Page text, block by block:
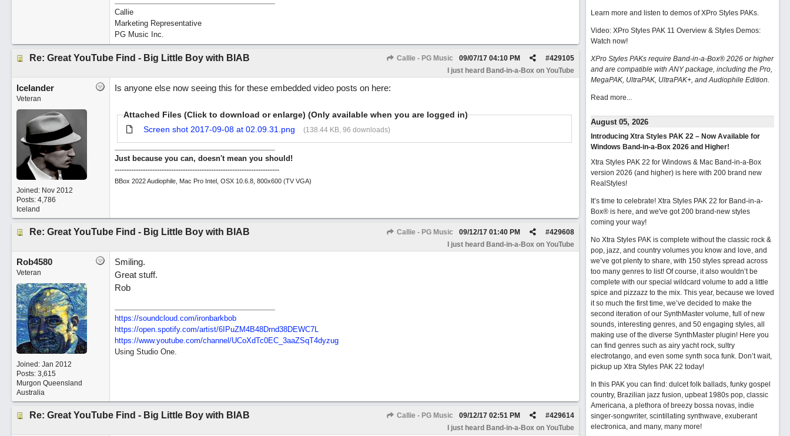
Callie
Marketing Representative
PG Music Inc.
Re: Great YouTube Find - Big Little Boy with BIAB Callie - PG Music #429105
09/07/17 04:10 PM
I just heard Band-in-a-Box on YouTube
Icelander
Veteran
Joined: Nov 2012
Posts: 4,786
Iceland
Is anyone else now seeing this for these embedded video posts on here:
Attached Files (Click to download or enlarge) (Only available when you are logged in)
Screen shot 2017-09-08 at 02.09.31.png
(138.44 KB, 96 downloads)
Just because you can, doesn't mean you should!
----------------------------------------------------------------------
BBox 2022 Audiophile, Mac Pro Intel, OSX 10.6.8, 800x600 (TV VGA)
Re: Great YouTube Find - Big Little Boy with BIAB Callie - PG Music #429608
09/12/17 01:40 PM
I just heard Band-in-a-Box on YouTube
Rob4580
Veteran
Joined: Jan 2012
Posts: 3,615
Murgon Queensland
Australia
Smiling.
Great stuff.
Rob
https://soundcloud.com/ironbarkbob
https://open.spotify.com/artist/6IPuZM4B48Drnd38DEWC7L
https://www.youtube.com/channel/UCoXdTc0EC_3aaZSqT4dyzug
Using Studio One.
Re: Great YouTube Find - Big Little Boy with BIAB Callie - PG Music #429614
09/12/17 02:51 PM
I just heard Band-in-a-Box on YouTube
Learn more and listen to demos of XPro Styles PAKs.
Video: XPro Styles PAK 11 Overview & Styles Demos:
Watch now!
XPro Styles PAKs require Band-in-a-Box® 2026 or higher
and are compatible with ANY package, including the Pro,
MegaPAK, UltraPAK, UltraPAK+, and Audiophile Edition.
Read more...
August 05, 2026
Introducing Xtra Styles PAK 22 – Now Available for
Windows Band-in-a-Box 2026 and Higher!
Xtra Styles PAK 22 for Windows & Mac Band-in-a-Box
version 2026 (and higher) is here with 200 brand new
RealStyles!
It’s time to celebrate! Xtra Styles PAK 22 for Band-in-a-
Box® is here, and we've got 200 brand-new styles
coming your way!
No Xtra Styles PAK is complete without the classic rock &
pop, jazz, and country volumes you know and love, and
we’ve got plenty to share, with 150 styles spread across
too many genres to list! Of course, it also wouldn’t be
complete with our special wildcard volume to add a little
spice and pizzazz to the mix. This year, because we loved
it so much the first time, we’ve decided to make the
second iteration of our SynthMaster volume, full of new
sounds, interesting genres, and 50 engaging styles, all
making use of the diverse SynthMaster plugin! Here you
can find genres such as airy yacht rock, sultry
electrotango, and even some synth soca funk. Don’t wait,
pickup up Xtra Styles PAK 22 today!
In this PAK you can find: dulcet folk ballads, funky gospel
country, Brazilian jazz fusion, upbeat 1980s pop, classic
Americana, a plethora of breezy bossa novas, indie
singer-songwriter, scintillating synthwave, exuberant
electronica, and many, many more!